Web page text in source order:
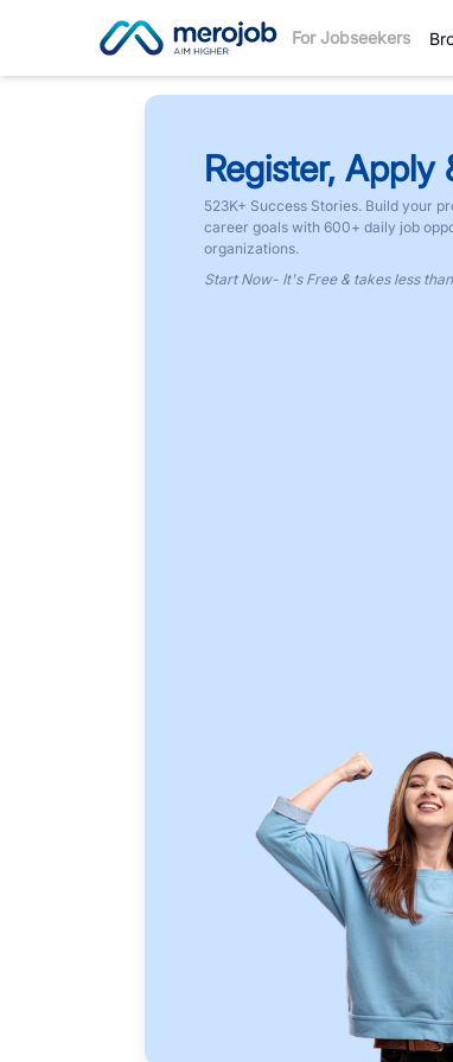
For Jobseekers
Register, Apply
523K+ Success Stories. Build your
career goals with 600+ daily job
organizations.
Start Now- It's Free & takes less